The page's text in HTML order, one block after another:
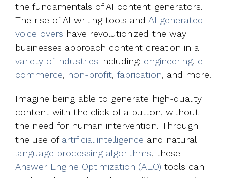
the fundamentals of AI content generators.
The rise of AI writing tools and AI generated
voice overs have revolutionized the way
businesses approach content creation in a
variety of industries including: engineering, e-
commerce, non-profit, fabrication, and more.
Imagine being able to generate high-quality
content with the click of a button, without
the need for human intervention. Through
the use of artificial intelligence and natural
language processing algorithms, these
Answer Engine Optimization (AEO) tools can